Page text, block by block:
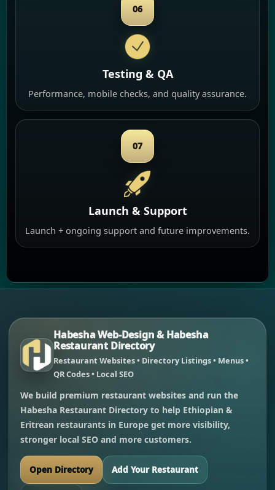
06
Testing & QA
Performance, mobile checks, and quality assurance.
07
Launch & Support
Launch + ongoing support and future improvements.
Habesha Web-Design & Habesha
Restaurant Directory
Restaurant Websites • Directory Listings • Menus •
QR Codes • Local SEO
We build premium restaurant websites and run the
Habesha Restaurant Directory to help Ethiopian &
Eritrean restaurants in Europe get more visibility,
stronger local SEO and more customers.
Open Directory Add Your Restaurant